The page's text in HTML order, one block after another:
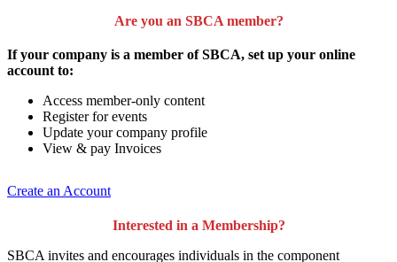
Are you an SBCA member?
If your company is a member of SBCA, set up your online
account to:
Access member-only content
Register for events
Update your company profile
View & pay Invoices
Create an Account
Interested in a Membership?
SBCA invites and encourages individuals in the component